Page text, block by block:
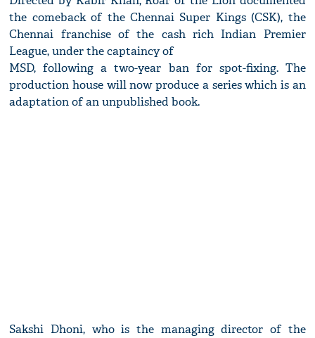
the comeback of the Chennai Super Kings (CSK), the
Chennai franchise of the cash rich Indian Premier
League, under the captaincy of
MSD, following a two-year ban for spot-fixing. The
production house will now produce a series which is an
adaptation of an unpublished book.
Sakshi Dhoni, who is the managing director of the